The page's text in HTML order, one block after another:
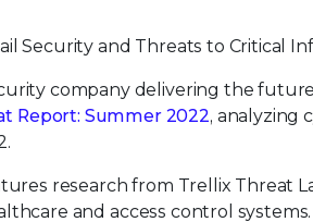
Security and Threats to Critical
company delivering the
Report: Summer 2022, analyzing
research from Trellix Threat
and access control